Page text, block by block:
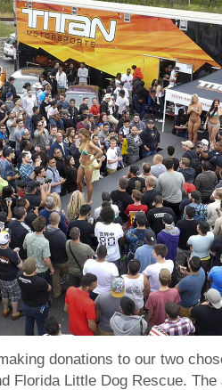
donations to our two
Florida Little Dog Rescue.